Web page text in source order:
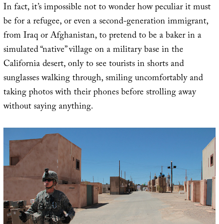
In fact, it’s impossible not to wonder how peculiar it must
be for a refugee, or even a second-generation immigrant,
from Iraq or Afghanistan, to pretend to be a baker in a
simulated “native” village on a military base in the
California desert, only to see tourists in shorts and
sunglasses walking through, smiling uncomfortably and
taking photos with their phones before strolling away
without saying anything.